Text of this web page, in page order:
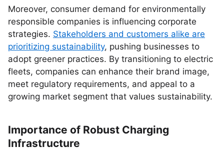
Moreover, consumer demand for environmentally
responsible companies is influencing corporate
strategies. Stakeholders and customers alike are
prioritizing sustainability, pushing businesses to
adopt greener practices. By transitioning to electric
fleets, companies can enhance their brand image,
meet regulatory requirements, and appeal to a
growing market segment that values sustainability.
Importance of Robust Charging
Infrastructure